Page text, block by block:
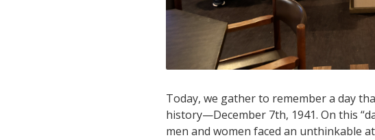
Today, we gather to remember a day
history—December 7th, 1941. On this
men and women faced an unthinkable